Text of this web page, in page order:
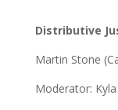
Distributive
Martin Stone
Moderator: